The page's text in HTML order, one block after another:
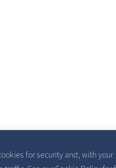
for security and, with your